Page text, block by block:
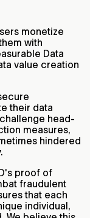
monetize
with
Data
value creation
their data
head-
measures,
hindered
proof of
fraudulent
that each
individual,